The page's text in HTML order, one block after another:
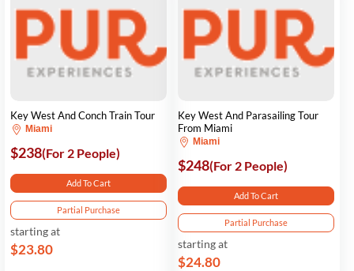
Key West And Conch Train Tour
Miami
$238(For 2 People)
Add To Cart
Partial Purchase
starting at
$23.80
Key West And Parasailing Tour
From Miami
Miami
$248(For 2 People)
Add To Cart
Partial Purchase
starting at
$24.80